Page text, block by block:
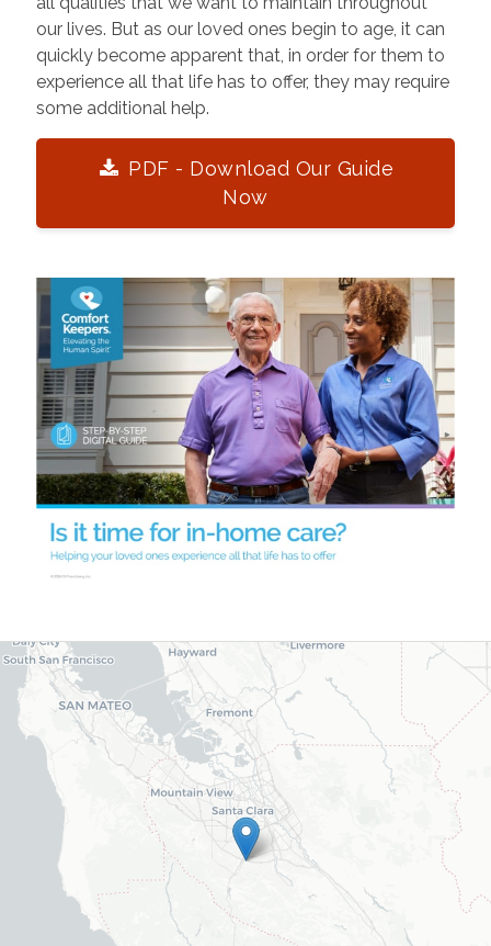
our lives. But as our loved ones begin to age, it can
quickly become apparent that, in order for them to
experience all that life has to offer, they may require
some additional help.
PDF - Download Our Guide
Now